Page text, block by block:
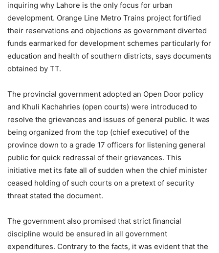
inquiring why Lahore is the only focus for urban
development. Orange Line Metro Trains project fortified
their reservations and objections as government diverted
funds earmarked for development schemes particularly for
education and health of southern districts, says documents
obtained by TT.
The provincial government adopted an Open Door policy
and Khuli Kachahries (open courts) were introduced to
resolve the grievances and issues of general public. It was
being organized from the top (chief executive) of the
province down to a grade 17 officers for listening general
public for quick redressal of their grievances. This
initiative met its fate all of sudden when the chief minister
ceased holding of such courts on a pretext of security
threat stated the document.
The government also promised that strict financial
discipline would be ensured in all government
expenditures. Contrary to the facts, it was evident that the